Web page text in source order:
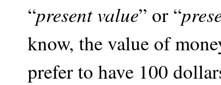
“present value” or “
know, the value of
prefer to have 100